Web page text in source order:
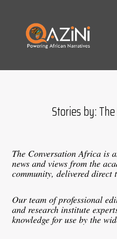
Stories by:
The Conversation Africa is
news and views from the
community, delivered direct
Our team of professional
and research institute
knowledge for use by the